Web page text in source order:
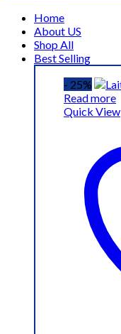
Home
About US
Shop All
Best Selling
- 25%
Read more
Quick View